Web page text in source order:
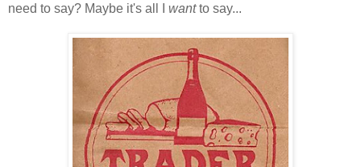
need to say? Maybe it's all I wantto say...